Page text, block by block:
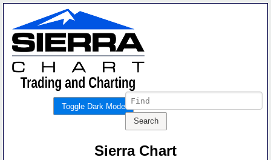
Toggle Dark Mode
Sierra Chart